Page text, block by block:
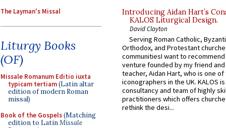
The Layman's Missal
Liturgy Books
(OF)
Missale Romanum Editio iuxta
typicam tertiam(Latin altar
edition of modern Roman
missal)
Book of the Gospels(Matching
edition to LatinMissale
Introducing Aidan Hart’s
KALOS Liturgical Design.
David Clayton
Serving Roman Catholic,
Orthodox, and Protestant
communitiesI want to recommend
venture founded by my friend
teacher, Aidan Hart, who is one
iconographers in the UK. KALOS
consultancy and team of highly
practitioners which offers
rethink the desi...